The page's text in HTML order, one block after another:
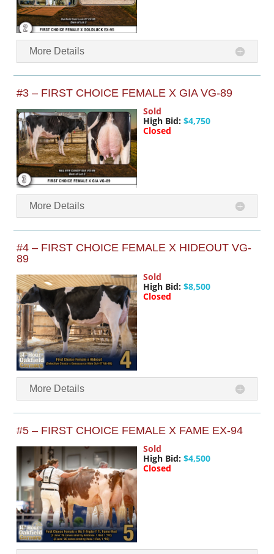
More Details
#3 – FIRST CHOICE FEMALE X GIA VG-89
Sold
High Bid: $4,750
Closed
More Details
#4 – FIRST CHOICE FEMALE X HIDEOUT VG-
89
Sold
High Bid: $8,500
Closed
More Details
#5 – FIRST CHOICE FEMALE X FAME EX-94
Sold
High Bid: $4,500
Closed